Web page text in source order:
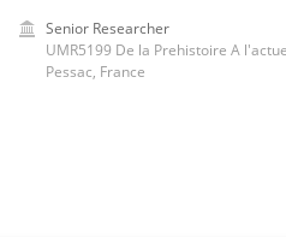
Senior Researcher
UMR5199 De la Prehistoire A
Pessac, France